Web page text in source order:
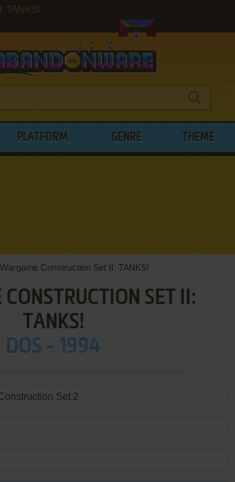
TANKS!
PLATFORM GENRE THEME
Wargame Construction Set II: TANKS!
SET II:
TANKS!
DOS - 1994
Set 2